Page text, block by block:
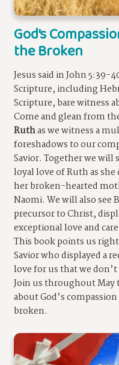
God’s
the Broken
Jesus said in John 5:39-
Scripture, including
Scripture, bare witness
Come and glean from
Ruthas we witness a
foreshadows to our
Savior. Together we will
loyal love of Ruth as she
her broken-hearted
Naomi. We will also see
precursor to Christ,
exceptional love and
This book points us
Savior who displayed a
love for us that we don’t
Join us throughout May
about God’s
broken.